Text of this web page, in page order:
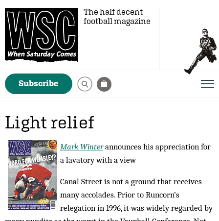
The half decent
football magazine
Subscribe
Light relief
Mark Winterannounces his appreciation for
a lavatory with a view
Canal Street is not a ground that receives
many accolades. Prior to Runcorn’s
relegation in 1996, it was widely regarded by